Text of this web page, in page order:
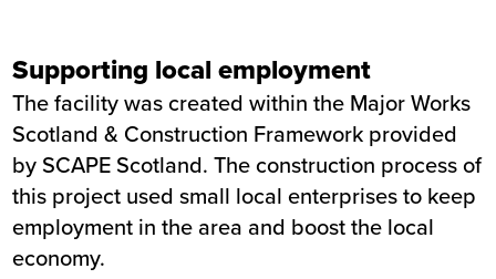
Supporting local employment
The facility was created within the Major Works
Scotland & Construction Framework provided
by SCAPE Scotland. The construction process of
this project used small local enterprises to keep
employment in the area and boost the local
economy.